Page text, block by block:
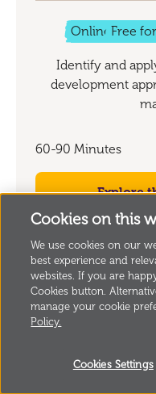
Online Free
Identify and
development
60-90 Minutes
Explore
Cookies on this
We use cookies on our
best experience and
websites. If you are
Cookies button.
manage your cookie
Policy.
Cookies Settings